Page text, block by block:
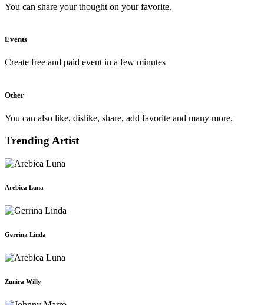
You can share your thought on your favorite.
Events
Create free and paid event in a few minutes
Other
You can also like, dislike, share, add favorite and many more.
Trending Artist
Arebica Luna
Gerrina Linda
Zunira Willy